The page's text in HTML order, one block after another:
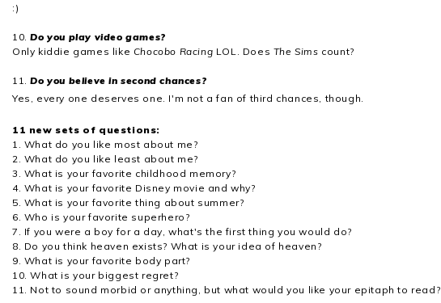
:)
10.Do you play video games?
Only kiddie games like Chocobo Racing LOL. Does The Sims count?
11.Do you believe in second chances?
Yes, every one deserves one. I'm not a fan of third chances, though.
11 new sets of questions:
1. What do you like most about me?
2. What do you like least about me?
3. What is your favorite childhood memory?
4. What is your favorite Disney movie and why?
5. What is your favorite thing about summer?
6. Who is your favorite superhero?
7. If you were a boy for a day, what's the first thing you would do?
8. Do you think heaven exists? What is your idea of heaven?
9. What is your favorite body part?
10. What is your biggest regret?
11. Not to sound morbid or anything, but what would you like your epitaph to read?